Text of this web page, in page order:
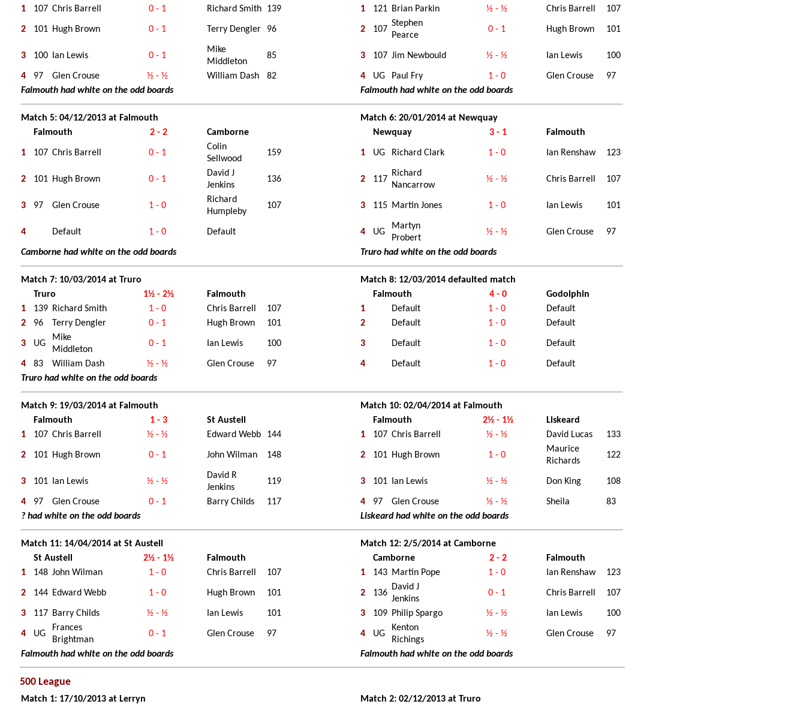
1
107 Chris Barrell 0 - 1 Richard Smith 139 1 121 Brian Parkin ½ - ½ Chris Barrell 107
2 101 Hugh Brown 0 - 1 Terry Dengler 96 2 107
Stephen
Pearce
0 - 1 Hugh Brown 101
3 100 Ian Lewis 0 - 1
Mike
Middleton
85 3 107 Jim Newbould ½ - ½ Ian Lewis 100
4 97 Glen Crouse ½ - ½ William Dash 82 4 UG Paul Fry 1 - 0 Glen Crouse
97
Falmouth had white on the odd boards
Falmouth had white on the odd boards
Match 5: 04/12/2013 at Falmouth
Match 6: 20/01/2014 at Newquay
Falmouth
2 - 2 Camborne Newquay 3 - 1 Falmouth
1 107 Chris Barrell 0 - 1
Colin
Sellwood
159 1 UG Richard Clark 1 - 0 Ian Renshaw 123
2 101 Hugh Brown 0 - 1
David J
Jenkins
136 2 117
Richard
Nancarrow
½ - ½ Chris Barrell 107
3 97 Glen Crouse 1 - 0
Richard
Humpleby
107 3 115 Martin Jones 1 - 0 Ian Lewis 101
4 Default 1 - 0 Default 4 UG
Martyn
Probert
½ - ½ Glen Crouse 97
Camborne had white on the odd boards Truro had white on the odd boards
Match 7: 10/03/2014 at Truro
Match 8: 12/03/2014 defaulted match
Truro
1½ - 2½ Falmouth Falmouth 4 - 0
Godolphin
1
139 Richard Smith 1 - 0 Chris Barrell 107 1 Default 1 - 0
Default
2
96 Terry Dengler 0 - 1 Hugh Brown 101 2 Default 1 - 0 Default
3 UG
Mike
Middleton
0 - 1 Ian Lewis 100 3 Default 1 - 0 Default
4 83 William Dash ½ - ½ Glen Crouse 97 4 Default 1 - 0
Default
Truro had white on the odd boards
Match 9: 19/03/2014 at Falmouth
Match 10: 02/04/2014 at Falmouth
Falmouth
1 - 3 St Austell Falmouth 2½ - 1½
Liskeard
1
107 Chris Barrell ½ - ½ Edward Webb 144 1 107 Chris Barrell ½ - ½ David Lucas 133
2 101 Hugh Brown 0 - 1 John Wilman 148 2 101 Hugh Brown 1 - 0
Maurice
Richards
122
3 101 Ian Lewis ½ - ½
David R
Jenkins
119 3 101 Ian Lewis ½ - ½ Don King 108
4 97 Glen Crouse 0 - 1 Barry Childs 117 4 97 Glen Crouse ½ - ½ Sheila
83
? had white on the odd boards
Liskeard had white on the odd boards
Match 11: 14/04/2014 at St Austell
Match 12: 2/5/2014 at Camborne
St Austell
2½ - 1½ Falmouth Camborne 2 - 2
Falmouth
1
148 John Wilman 1 - 0 Chris Barrell 107 1 143 Martin Pope 1 - 0 Ian Renshaw 123
2 144 Edward Webb 1 - 0 Hugh Brown 101 2 136
David J
Jenkins
0 - 1 Chris Barrell 107
3 117 Barry Childs ½ - ½ Ian Lewis 101 3 109 Philip Spargo ½ - ½ Ian Lewis 100
4 UG
Frances
Brightman
0 - 1 Glen Crouse 97 4 UG
Kenton
Richings
½ - ½ Glen Crouse 97
Falmouth had white on the odd boards Falmouth had white on the odd boards
500 League
Match 1: 17/10/2013 at Lerryn Match 2: 02/12/2013 at Truro